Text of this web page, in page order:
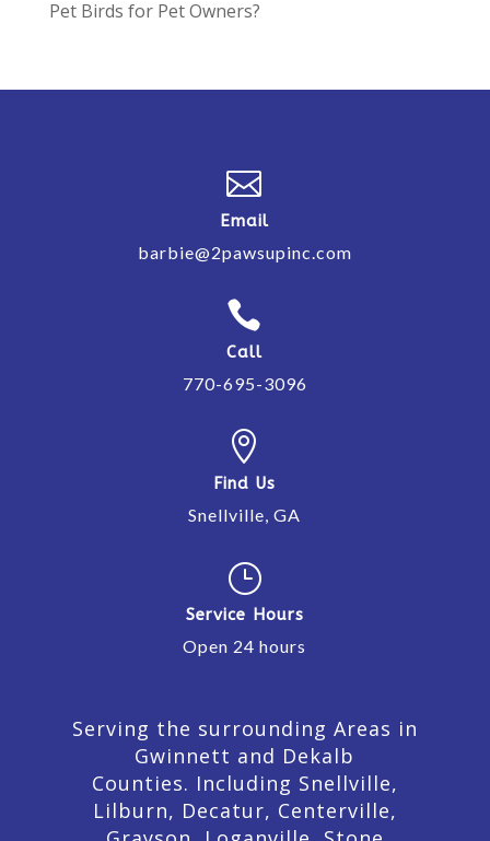
Pet Birds for Pet Owners?

Email
barbie@2pawsupinc.com

Call
770-695-3096

Find Us
Snellville, GA
}
Service Hours
Open 24 hours
Serving the surrounding Areas in
Gwinnett and Dekalb
Counties. Including Snellville,
Lilburn, Decatur, Centerville,